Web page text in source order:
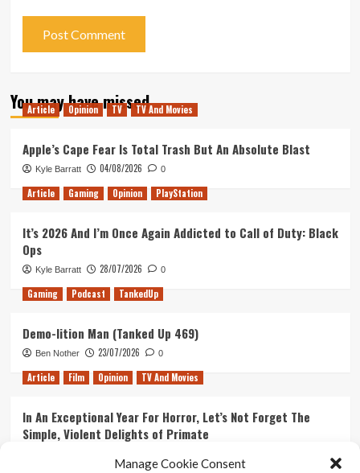
Manage Cookie Consent
You may have missed
Article Opinion TV TV And Movies
Apple’s Cape Fear Is Total Trash But An Absolute Blast
Kyle Barratt 04/08/2026 0
Article Gaming Opinion PlayStation
It’s 2026 And I’m Once Again Addicted to Call of Duty: Black
Ops
Kyle Barratt 28/07/2026 0
Gaming Podcast TankedUp
Demo-lition Man (Tanked Up 469)
Ben Nother 23/07/2026 0
Article Film Opinion TV And Movies
In An Exceptional Year For Horror, Let’s Not Forget The
Simple, Violent Delights of Primate